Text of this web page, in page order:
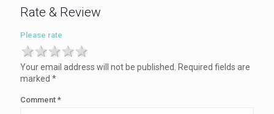
Rate & Review
Please rate
4 stars
3 stars
2 stars
1 star
Your email address will not be published.
Required fields are
marked *
Comment *